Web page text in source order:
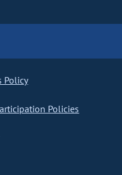
Policy
Policies